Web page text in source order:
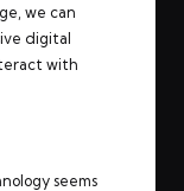
we can
digital
with
seems